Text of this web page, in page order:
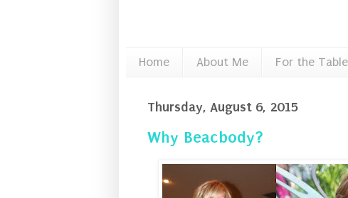
Home About Me For the Table
Thursday, August 6, 2015
Why Beacbody?